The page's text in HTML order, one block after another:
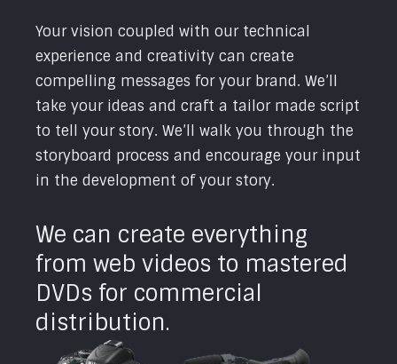
Your vision coupled with our technical
experience and creativity can create
compelling messages for your brand. We’ll
take your ideas and craft a tailor made script
to tell your story. We’ll walk you through the
storyboard process and encourage your input
in the development of your story.
We can create everything
from web videos to mastered
DVDs for commercial
distribution.